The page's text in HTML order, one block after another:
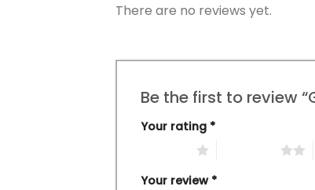
There are no reviews yet.
Be the first to review
Your rating *
Your review *